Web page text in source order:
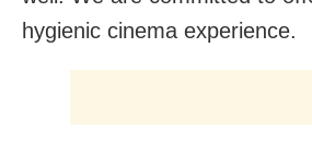
hygienic cinema experience.